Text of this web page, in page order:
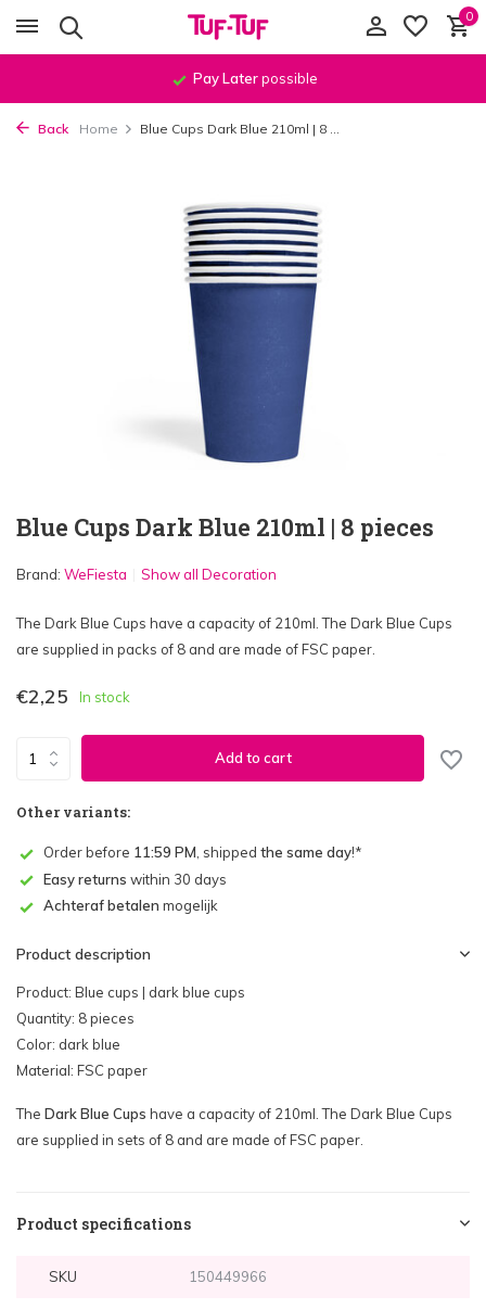
0
Pay Laterpossible
Back Home Blue Cups Dark Blue 210ml | 8 ...
Blue Cups Dark Blue 210ml | 8 pieces
Brand: WeFiesta Show all Decoration
The Dark Blue Cups have a capacity of 210ml. The Dark Blue Cups
are supplied in packs of 8 and are made of FSC paper.
€2,25 In stock
Add to cart
Other variants:
Order before 11:59 PM , shipped the same day!*
Easy returns within 30 days
Achteraf betalen mogelijk
Product description
Product: Blue cups | dark blue cups
Quantity: 8 pieces
Color: dark blue
Material: FSC paper
The Dark Blue Cups have a capacity of 210ml. The Dark Blue Cups
are supplied in sets of 8 and are made of FSC paper.
Product specifications
SKU 150449966